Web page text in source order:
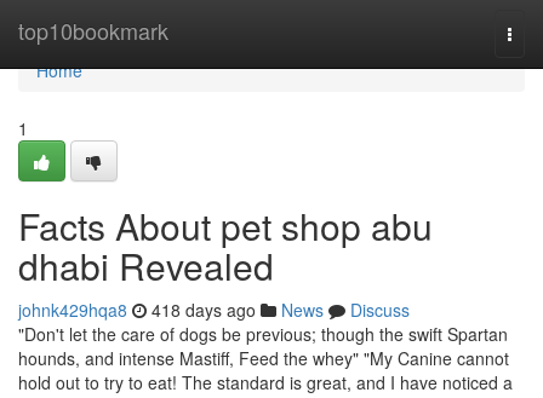
top10bookmark
Home
Home
1
Facts About pet shop abu
dhabi Revealed
johnk429hqa8 418 days ago News
Discuss
"Don't let the care of dogs be previous; though the swift Spartan
hounds, and intense Mastiff, Feed the whey" "My Canine cannot
hold out to try to eat! The standard is great, and I have noticed a